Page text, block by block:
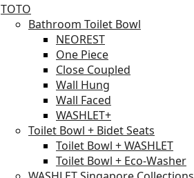
TOTO
Bathroom Toilet Bowl
NEOREST
One Piece
Close Coupled
Wall Hung
Wall Faced
WASHLET+
Toilet Bowl + Bidet Seats
Toilet Bowl + WASHLET
Toilet Bowl + Eco-Washer